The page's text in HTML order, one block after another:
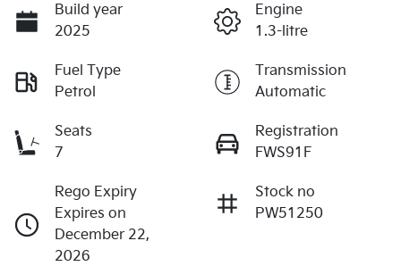
Build year
2025
Engine
1.3-litre
Fuel Type
Petrol
Transmission
Automatic
Seats
7
Registration
FWS91F
Rego Expiry
Expires on
December 22,
2026
Stock no
PW51250